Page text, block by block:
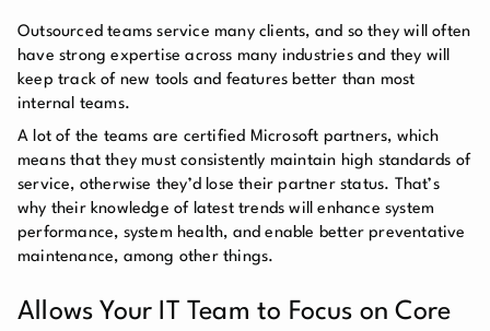
Outsourced teams service many clients, and so they will often
have strong expertise across many industries and they will
keep track of new tools and features better than most
internal teams.
A lot of the teams are certified Microsoft partners, which
means that they must consistently maintain high standards of
service, otherwise they’d lose their partner status. That’s
why their knowledge of latest trends will enhance system
performance, system health, and enable better preventative
maintenance, among other things.
Allows Your IT Team to Focus on Core